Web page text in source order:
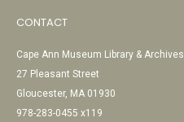
CONTACT
Cape Ann Museum Library & Archives
27 Pleasant Street
Gloucester, MA 01930
978-283-0455 x119